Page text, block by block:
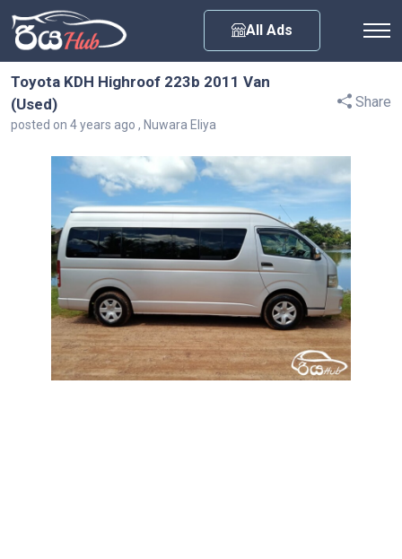
All Ads
Toyota KDH Highroof 223b 2011 Van
(Used)
posted on 4 years ago , Nuwara Eliya
Share
Any City